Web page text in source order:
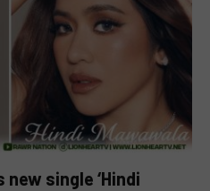
single ‘Hindi